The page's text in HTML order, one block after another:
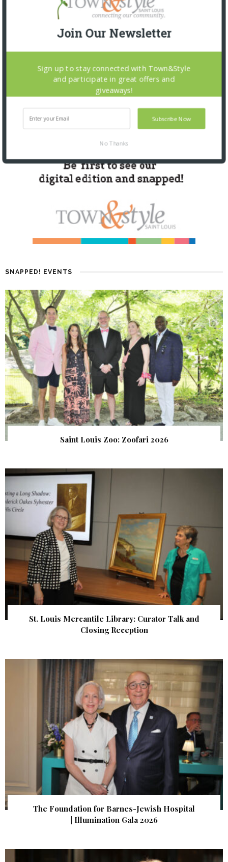
SNAPPED! EVENTS
Saint Louis Zoo: Zoofari 2026
St. Louis Mercantile Library: Curator Talk and
Closing Reception
The Foundation for Barnes-Jewish Hospital
| Illumination Gala 2026
Join Our Newsletter
Subscribe Now
Sign up to stay connected with Town&Style
and participate in great offers and
giveaways!
No Thanks